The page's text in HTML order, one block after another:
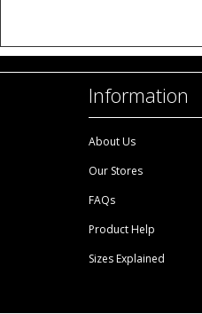
Information
About Us
Our Stores
FAQs
Product Help
Sizes Explained